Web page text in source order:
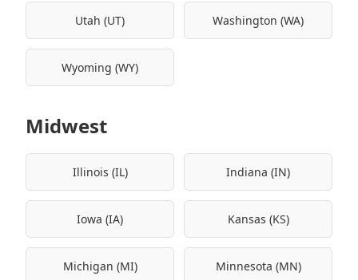
Utah (UT) Washington (WA)
Wyoming (WY)
Midwest
Illinois (IL) Indiana (IN)
Iowa (IA) Kansas (KS)
Michigan (MI) Minnesota (MN)